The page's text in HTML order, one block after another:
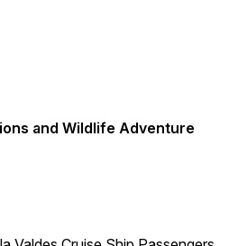
and Wildlife Adventure